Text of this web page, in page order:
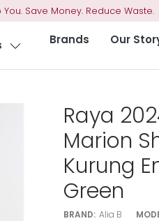
Save Money. Reduce Waste.
Brands Our
Raya
Marion
Kurung
Green
BRAND: Alia B